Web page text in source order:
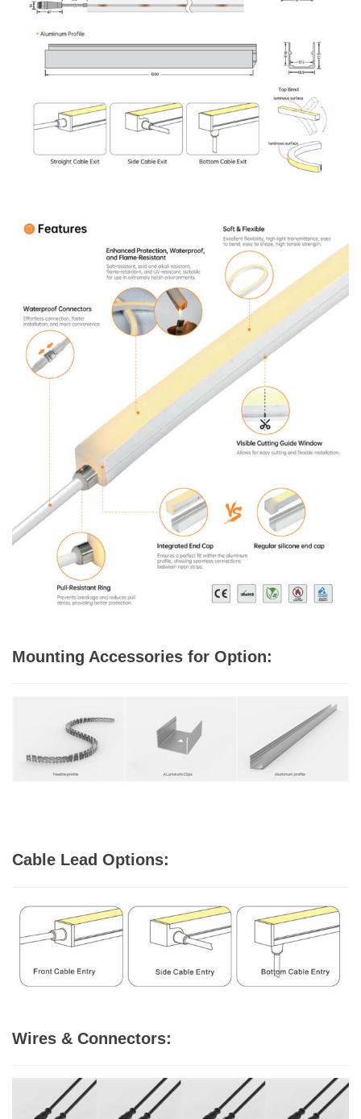
Mounting Accessories for Option:
Cable Lead Options:
Wires & Connectors: